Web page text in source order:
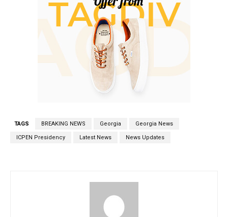
TAGS BREAKING NEWS Georgia Georgia News
ICPEN Presidency Latest News News Updates